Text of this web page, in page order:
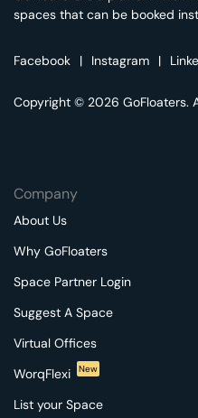
spaces that can be booked
Facebook | Instagram |
Copyright © 2026 GoFloaters.
Company
About Us
Why GoFloaters
Space Partner Login
Suggest A Space
Virtual Offices
WorqFlexi
New
List your Space